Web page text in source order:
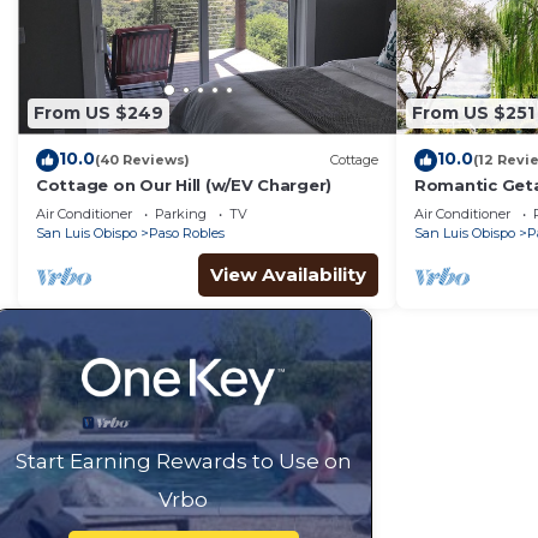
From US $249
10.0(40 Reviews) Cottage
Cottage on Our Hill (w/EV Charger)
Air Conditioner Parking
TV
San Luis Obispo
Paso Robles
View Availability
From US $251
10.0(12
Romantic
Air Conditioner
San Luis Obispo
Start Earning Rewards to Use on
Vrbo